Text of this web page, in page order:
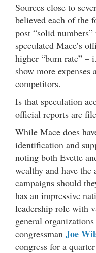
Sources close to
believed each of the
post “solid
speculated Mace’s
higher “burn rate” –
show more expenses
competitors.
Is that speculation
official reports are
While Mace does
identification and
noting both Evette
wealthy and have
campaigns should
has an impressive
leadership role with
general
congressman Joe
congress for a